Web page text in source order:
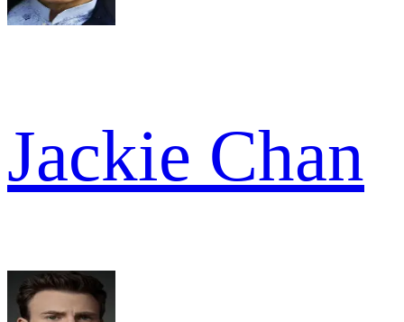
Jackie Chan